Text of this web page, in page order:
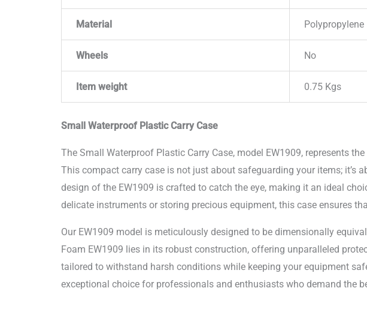
Material Polypropylene
Wheels No
Item weight 0.75 Kgs
Small Waterproof Plastic Carry Case
The Small Waterproof Plastic Carry Case, model EW1909, represents
This compact carry case is not just about safeguarding your items; it’s
design of the EW1909 is crafted to catch the eye, making it an ideal
delicate instruments or storing precious equipment, this case ensures
Our EW1909 model is meticulously designed to be dimensionally
Foam EW1909 lies in its robust construction, offering unparalleled
tailored to withstand harsh conditions while keeping your equipment
exceptional choice for professionals and enthusiasts who demand the